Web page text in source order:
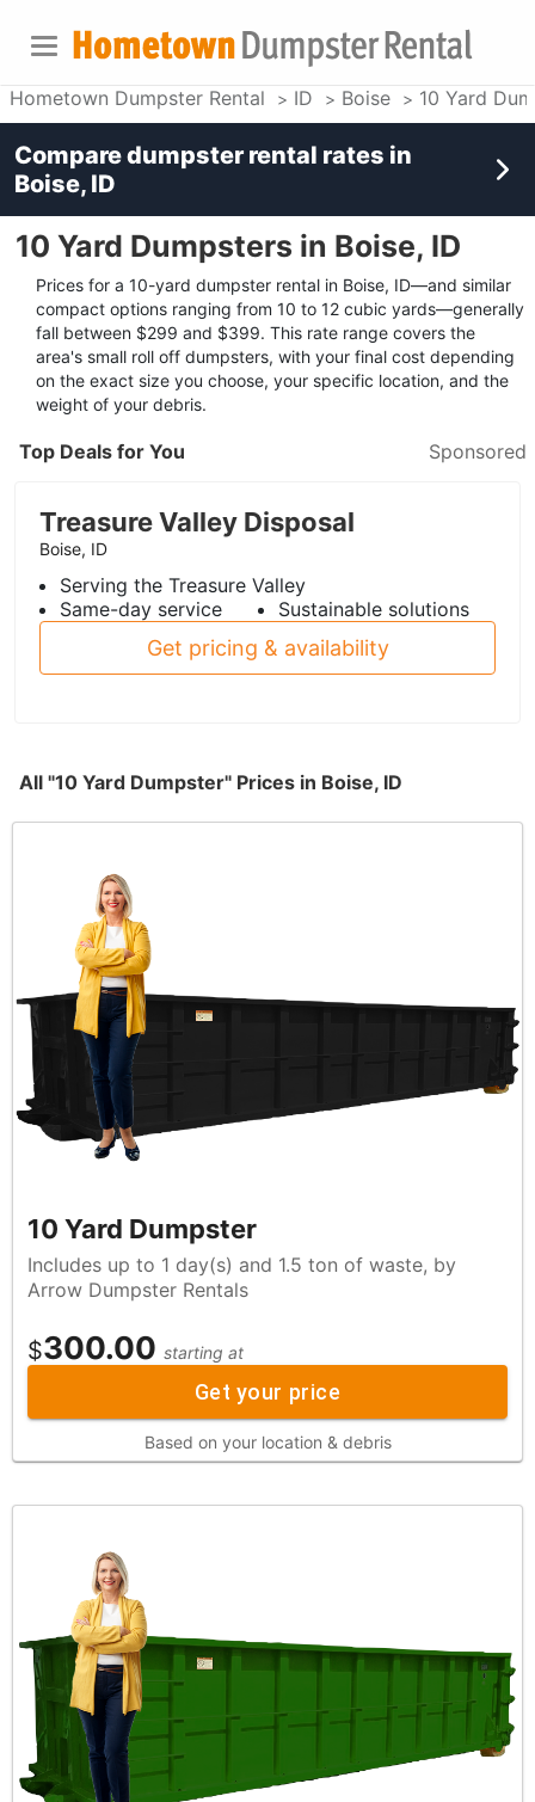
Hometown Dumpster Rental ID Boise 10 Yard
10 Yard Dumpsters in Boise, ID
Prices for a 10-yard dumpster rental in Boise, ID—and similar
compact options ranging from 10 to 12 cubic yards—generally
fall between $299 and $399. This rate range covers the
area's small roll off dumpsters, with your final cost depending
on the exact size you choose, your specific location, and the
weight of your debris.
Top Deals for You Sponsored
Treasure Valley Disposal
Boise, ID
Serving the Treasure Valley
Same-day service
Sustainable solutions
Get pricing & availability
All "10 Yard Dumpster" Prices in Boise, ID
10 Yard Dumpster
Includes up to 1 day(s) and 1.5 ton of waste, by
Arrow Dumpster Rentals
$300.00 starting at
Get your price
Based on your location & debris
Compare dumpster rental rates in
Boise, ID